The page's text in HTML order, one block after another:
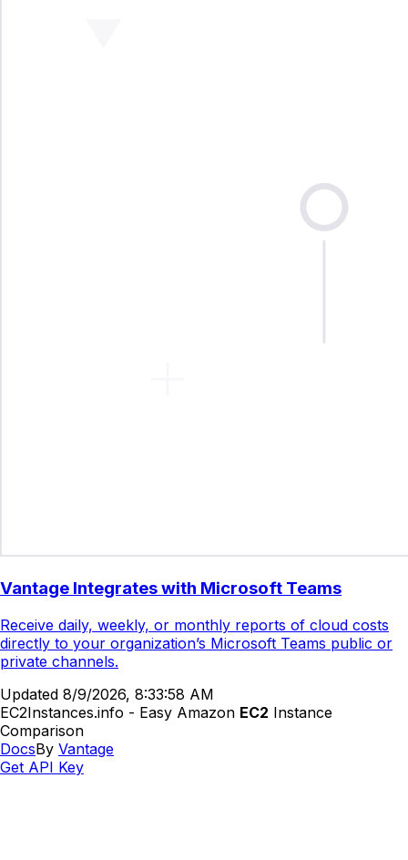
Vantage Integrates with Microsoft Teams
Receive daily, weekly, or monthly reports of cloud costs
directly to your organization’s Microsoft Teams public or
private channels.
Updated 8/9/2026, 8:33:58 AM
EC2Instances.info - Easy Amazon EC2 Instance
Comparison
DocsBy Vantage
Get API Key